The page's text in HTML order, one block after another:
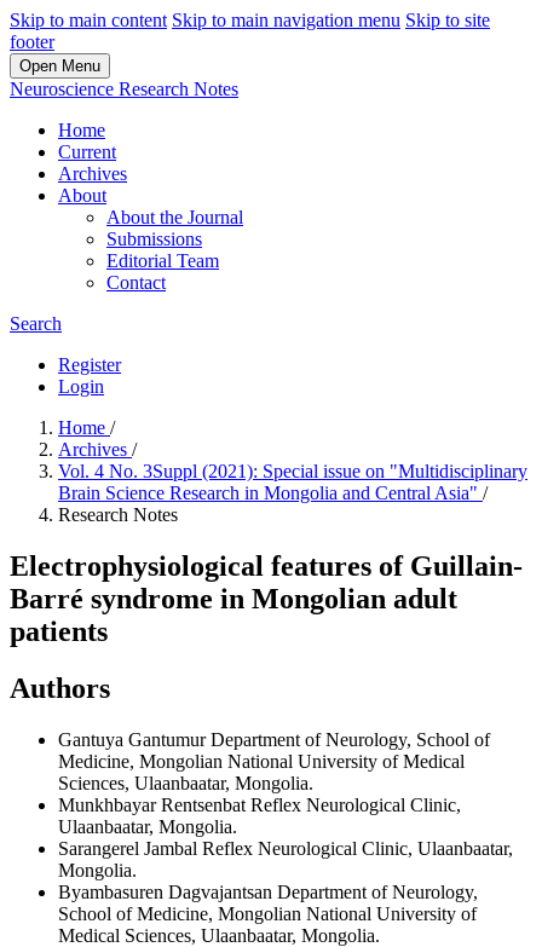
Skip to main content Skip to main navigation menu Skip to site
footer
Open Menu
Neuroscience Research Notes
Home
Current
Archives
About
About the Journal
Submissions
Editorial Team
Contact
Search
Register
Login
Home /
Archives /
Vol. 4 No. 3Suppl (2021): Special issue on "Multidisciplinary
Brain Science Research in Mongolia and Central Asia" /
Research Notes
Electrophysiological features of Guillain-
Barré syndrome in Mongolian adult
patients
Authors
Gantuya GantumurDepartment of Neurology, School of
Medicine, Mongolian National University of Medical
Sciences, Ulaanbaatar, Mongolia.
Munkhbayar Rentsenbat Reflex Neurological Clinic,
Ulaanbaatar, Mongolia.
Sarangerel Jambal Reflex Neurological Clinic, Ulaanbaatar,
Mongolia.
Byambasuren Dagvajantsan Department of Neurology,
School of Medicine, Mongolian National University of
Medical Sciences, Ulaanbaatar, Mongolia.